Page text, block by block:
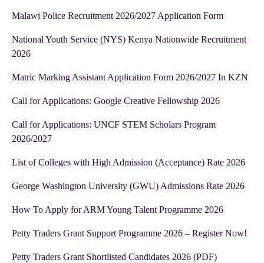
Malawi Police Recruitment 2026/2027 Application Form
National Youth Service (NYS) Kenya Nationwide Recruitment
2026
Matric Marking Assistant Application Form 2026/2027 In KZN
Call for Applications: Google Creative Fellowship 2026
Call for Applications: UNCF STEM Scholars Program
2026/2027
List of Colleges with High Admission (Acceptance) Rate 2026
George Washington University (GWU) Admissions Rate 2026
How To Apply for ARM Young Talent Programme 2026
Petty Traders Grant Support Programme 2026 – Register Now!
Petty Traders Grant Shortlisted Candidates 2026 (PDF)